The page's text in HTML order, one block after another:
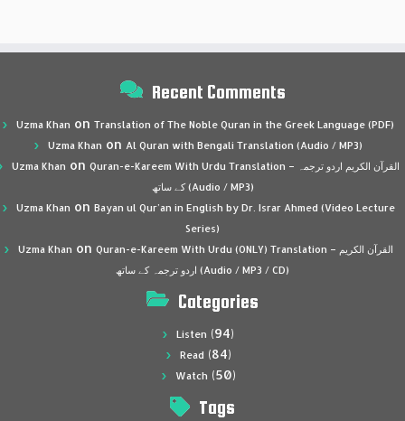
Recent Comments
Uzma Khan on Translation of The Noble Quran in the Greek Language (PDF)
Uzma Khan on Al Quran with Bengali Translation (Audio / MP3)
Uzma Khan on Quran-e-Kareem With Urdu Translation – القرآن الكريم اردو ترجمہ
کے ساتھ (Audio / MP3)
Uzma Khan on Bayan ul Qur’an in English by Dr. Israr Ahmed (Video Lecture
Series)
Uzma Khan on Quran-e-Kareem With Urdu (ONLY) Translation – القرآن الكريم
اردو ترجمہ کے ساتھ (Audio / MP3 / CD)
Categories
Listen (94)
Read (84)
Watch (50)
Tags